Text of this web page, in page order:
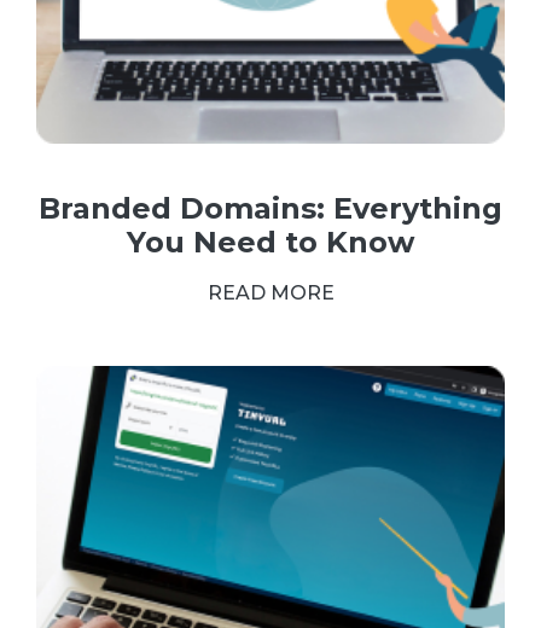
Branded Domains: Everything
You Need to Know
READ MORE